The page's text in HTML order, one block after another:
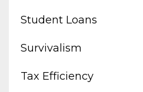
Student Loans
Survivalism
Tax Efficiency